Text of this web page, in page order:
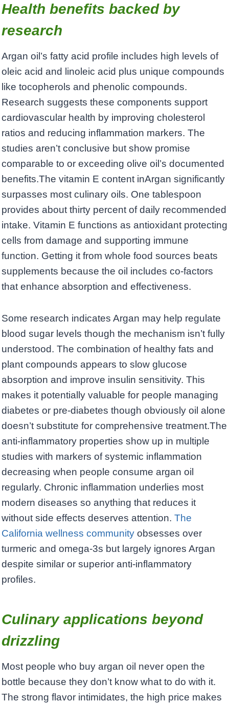
Health benefits backed by
research
Argan oil’s fatty acid profile includes high levels of
oleic acid and linoleic acid plus unique compounds
like tocopherols and phenolic compounds.
Research suggests these components support
cardiovascular health by improving cholesterol
ratios and reducing inflammation markers. The
studies aren’t conclusive but show promise
comparable to or exceeding olive oil’s documented
benefits.The vitamin E content inArgan significantly
surpasses most culinary oils. One tablespoon
provides about thirty percent of daily recommended
intake. Vitamin E functions as antioxidant protecting
cells from damage and supporting immune
function. Getting it from whole food sources beats
supplements because the oil includes co-factors
that enhance absorption and effectiveness.
Some research indicates Argan may help regulate
blood sugar levels though the mechanism isn’t fully
understood. The combination of healthy fats and
plant compounds appears to slow glucose
absorption and improve insulin sensitivity. This
makes it potentially valuable for people managing
diabetes or pre-diabetes though obviously oil alone
doesn’t substitute for comprehensive treatment.The
anti-inflammatory properties show up in multiple
studies with markers of systemic inflammation
decreasing when people consume argan oil
regularly. Chronic inflammation underlies most
modern diseases so anything that reduces it
without side effects deserves attention. The
California wellness community obsesses over
turmeric and omega-3s but largely ignores Argan
despite similar or superior anti-inflammatory
profiles.
Culinary applications beyond
drizzling
Most people who buy argan oil never open the
bottle because they don’t know what to do with it.
The strong flavor intimidates, the high price makes